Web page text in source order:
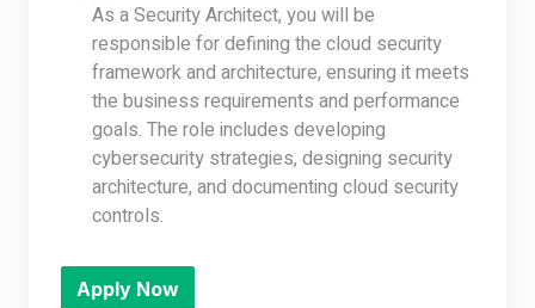
As a Security Architect, you will be
responsible for defining the cloud security
framework and architecture, ensuring it meets
the business requirements and performance
goals. The role includes developing
cybersecurity strategies, designing security
architecture, and documenting cloud security
controls.
Apply Now